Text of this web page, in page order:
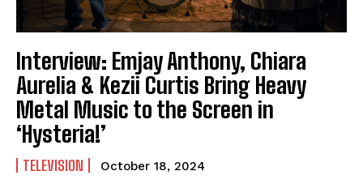
Interview: Emjay Anthony, Chiara
Aurelia & Kezii Curtis Bring Heavy
Metal Music to the Screen in
‘Hysteria!’
TELEVISION October 18, 2024